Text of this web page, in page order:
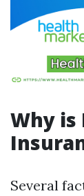
Why is
Several